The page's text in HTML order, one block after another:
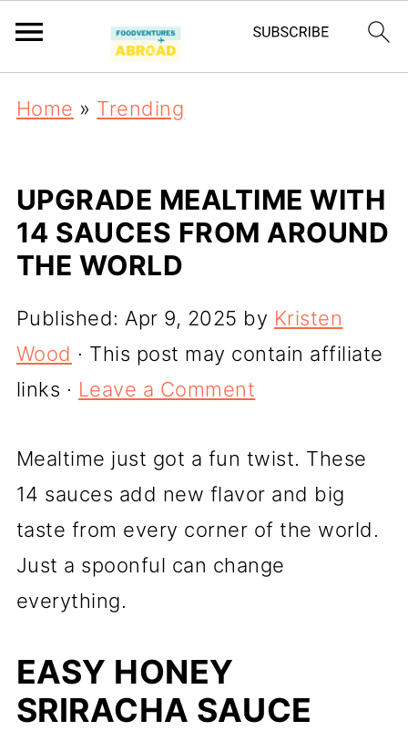
Home » Trending
UPGRADE MEALTIME WITH
14 SAUCES FROM AROUND
THE WORLD
Published: Apr 9, 2025 by Kristen
Wood · This post may contain affiliate
links · Leave a Comment
Mealtime just got a fun twist. These
14 sauces add new flavor and big
taste from every corner of the world.
Just a spoonful can change
everything.
EASY HONEY
SRIRACHA SAUCE